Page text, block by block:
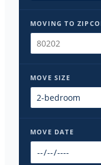
MOVING TO
MOVE SIZE
MOVE DATE